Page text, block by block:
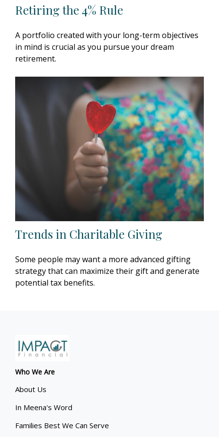
Retiring the 4% Rule
A portfolio created with your long-term objectives
in mind is crucial as you pursue your dream
retirement.
Trends in Charitable Giving
Some people may want a more advanced gifting
strategy that can maximize their gift and generate
potential tax benefits.
Who We Are
About Us
In Meena's Word
Families Best We Can Serve